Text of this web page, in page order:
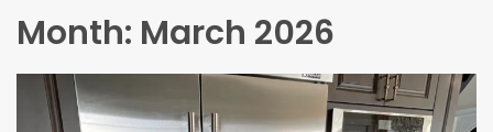
Month: March 2026